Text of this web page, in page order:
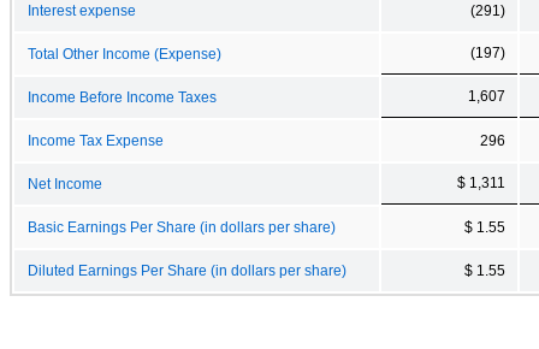
Interest expense (291)
Total Other Income (Expense) (197)
Income Before Income Taxes 1,607
Income Tax Expense 296
Net Income $ 1,311
Basic Earnings Per Share (in dollars per share) $ 1.55
Diluted Earnings Per Share (in dollars per share) $ 1.55